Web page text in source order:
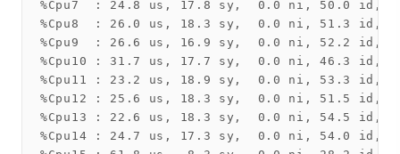
%Cpu7  : 24.8 us, 17.8 sy,  0.0 ni, 50.0
%Cpu8  : 26.0 us, 18.3 sy,  0.0 ni, 51.3
%Cpu9  : 26.6 us, 16.9 sy,  0.0 ni, 52.2
%Cpu10 : 31.7 us, 17.7 sy,  0.0 ni, 46.3
%Cpu11 : 23.2 us, 18.9 sy,  0.0 ni, 53.3
%Cpu12 : 25.6 us, 18.3 sy,  0.0 ni, 51.5
%Cpu13 : 22.6 us, 18.3 sy,  0.0 ni, 54.5
%Cpu14 : 24.7 us, 17.3 sy,  0.0 ni, 54.0